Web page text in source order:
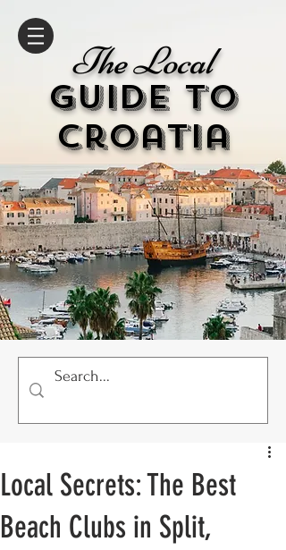
The Local
GUIDE to
croatia
Local Secrets: The Best
Beach Clubs in Split,